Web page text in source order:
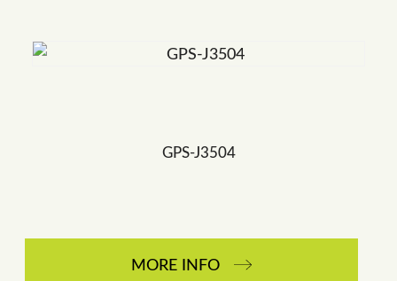
GPS-J3504
MORE INFO